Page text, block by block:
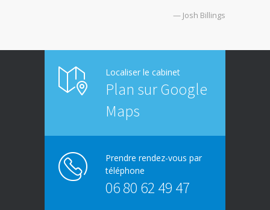
— Josh Billings
Localiser le cabinet
Plan sur Google
Maps
Prendre rendez-vous par
téléphone
06 80 62 49 47